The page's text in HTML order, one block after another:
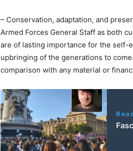
– Conservation, adaptation, and
Armed Forces General Staff as both
are of lasting importance for the self-
upbringing of the generations to
comparison with any material or